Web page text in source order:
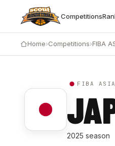
Competitions
Home›Competitions›FIBA
FIBA
2025 season